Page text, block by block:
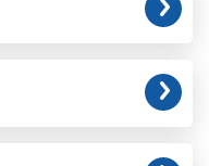
at either
before the
lanes reset at the